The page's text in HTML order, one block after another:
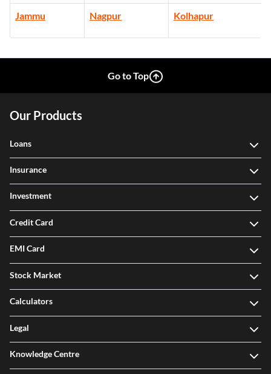
Jammu Nagpur Kolhapur
Go to Top
Our Products
Loans
Insurance
Investment
Credit Card
EMI Card
Stock Market
Calculators
Legal
Knowledge Centre